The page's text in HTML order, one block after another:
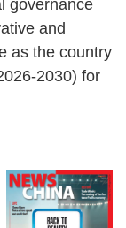
governance
and
as the country
2030) for